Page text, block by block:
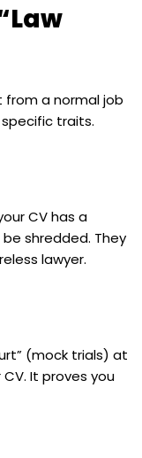
from a normal job
traits.
CV has a
shredded. They
lawyer.
(mock trials) at
It proves you